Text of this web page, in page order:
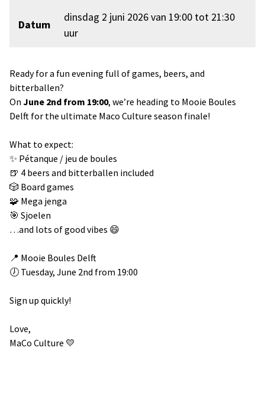
Datum
dinsdag 2 juni 2026 van 19:00 tot 21:30
uur
Ready for a fun evening full of games, beers, and
bitterballen?
On June 2nd from 19:00, we’re heading to Mooie Boules
Delft for the ultimate Maco Culture season finale!
What to expect:
✨ Pétanque / jeu de boules
🍺 4 beers and bitterballen included
🎲 Board games
🧩 Mega jenga
🎯 Sjoelen
…and lots of good vibes 😄
📍 Mooie Boules Delft
🕖 Tuesday, June 2nd from 19:00
Sign up quickly!
Love,
MaCo Culture 💛